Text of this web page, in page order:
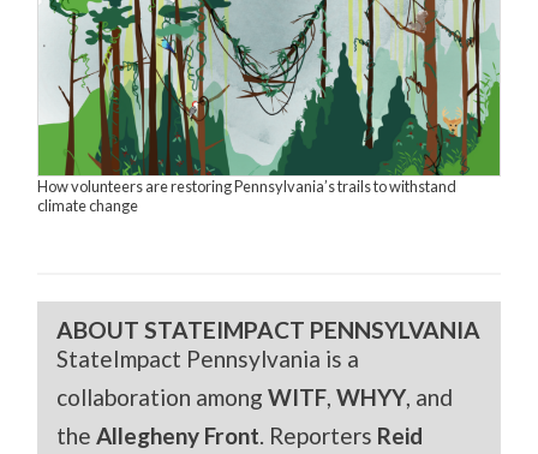
How volunteers are restoring Pennsylvania’s trails to withstand
climate change
ABOUT STATEIMPACT PENNSYLVANIA
StateImpact Pennsylvania is a
collaboration amongWITF,WHYY, and
theAllegheny Front. Reporters Reid